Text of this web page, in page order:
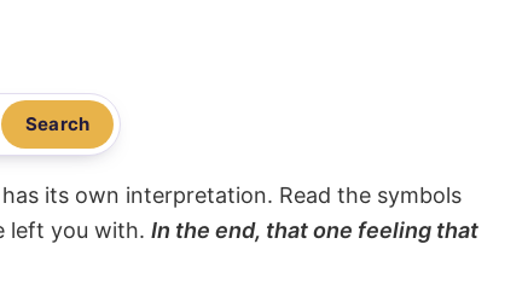
Search
its own interpretation. Read the symbols
left you with. In the end, that one feeling that